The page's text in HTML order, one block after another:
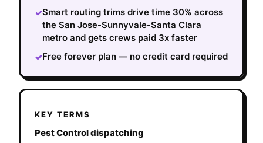
✓Smart routing trims drive time 30% across
the San Jose-Sunnyvale-Santa Clara
metro and gets crews paid 3x faster
✓Free forever plan — no credit card required
KEY TERMS
Pest Control dispatching